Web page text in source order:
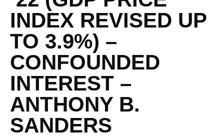
INDEX REVISED UP
TO 3.9%) –
CONFOUNDED
INTEREST –
ANTHONY B.
SANDERS